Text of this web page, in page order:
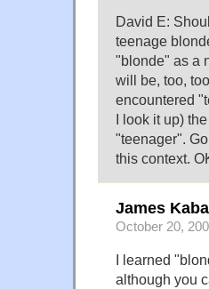
David E:
teenage
"blonde" as a
will be, too,
encountered
I look it up)
"teenager".
this context.
James
October 20,
I learned
although you